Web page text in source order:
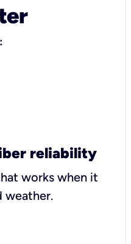
reliability
works when it
weather.